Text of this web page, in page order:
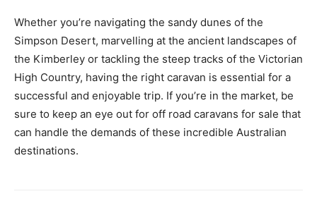
Whether you’re navigating the sandy dunes of the
Simpson Desert, marvelling at the ancient landscapes of
the Kimberley or tackling the steep tracks of the Victorian
High Country, having the right caravan is essential for a
successful and enjoyable trip. If you’re in the market, be
sure to keep an eye out for off road caravans for sale that
can handle the demands of these incredible Australian
destinations.